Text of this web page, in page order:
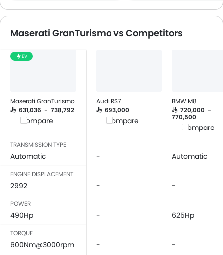
Speakers Front
Bluetooth Connectivity
USB & Auxiliary Input
Air Quality Control
Foldable Rear Seat
Adjustable Seats
Rear Seat Headrest
Cup Holders-Front
Bottle Holder
Vanity Mirror
Anti-Lock Braking System
Side Airbag-Front
Rear Seat Belts
Maserati GranTurismo vs Competitors
EV
Maserati GranTurismo
SAR 631,036 - 738,792
Compare
Audi RS7
SAR 693,000
Compare
BMW M8
SAR 720,000 -
770,500
Compare
TRANSMISSION TYPE
Automatic - Automatic
ENGINE DISPLACEMENT
2992 - -
POWER
490Hp - 625Hp
TORQUE
600Nm@3000rpm -
-